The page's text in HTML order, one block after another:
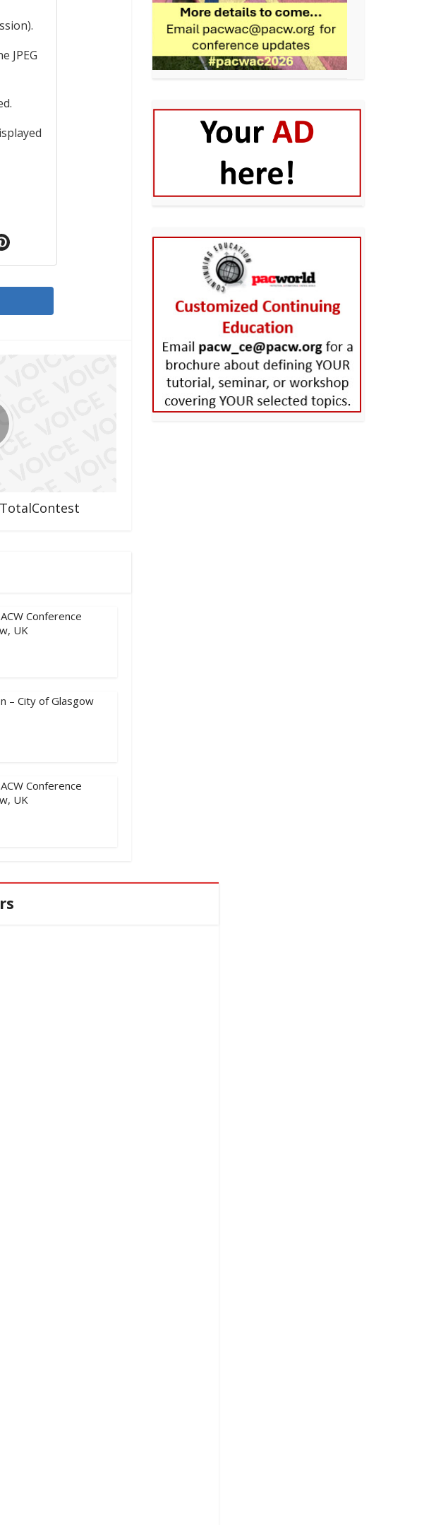
JPEG
Conference
UK
– City of Glasgow
Conference
UK